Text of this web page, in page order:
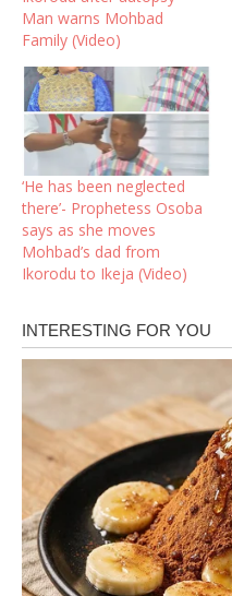
Man warns Mohbad
Family (Video)
‘He has been neglected
there’- Prophetess Osoba
says as she moves
Mohbad’s dad from
Ikorodu to Ikeja (Video)